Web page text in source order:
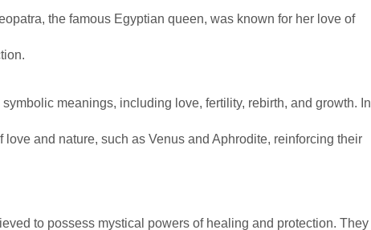
the famous Egyptian queen, was known for her love of
meanings, including love, fertility, rebirth, and growth. In
and nature, such as Venus and Aphrodite, reinforcing their
to possess mystical powers of healing and protection. They